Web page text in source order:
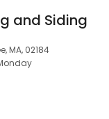
and Siding
MA, 02184